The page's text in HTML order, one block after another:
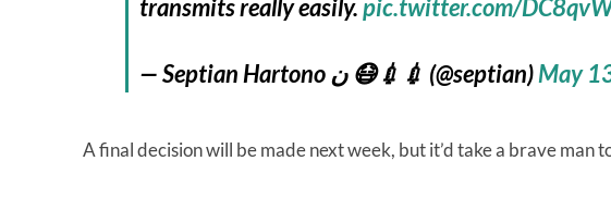
transmits really easily.pic.twitter.com/
— Septian Hartono ن 😷💉💉 (@septian)May
A final decision will be made next week, but it’d take a brave man